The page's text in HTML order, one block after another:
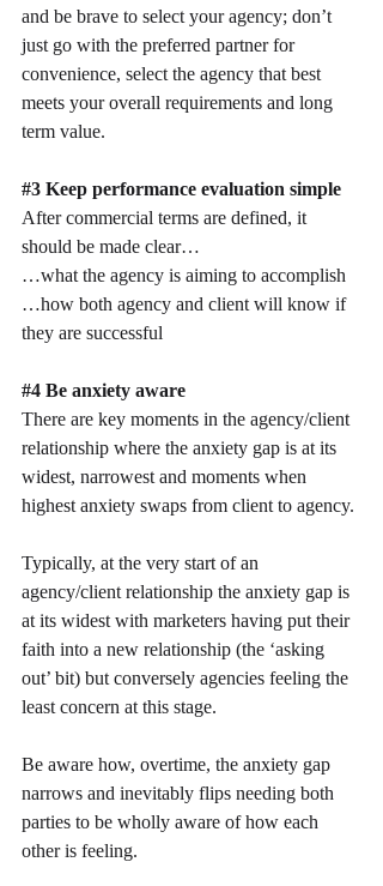
and be brave to select your agency; don’t
just go with the preferred partner for
convenience, select the agency that best
meets your overall requirements and long
term value.
#3 Keep performance evaluation simple
After commercial terms are defined, it
should be made clear…
…what the agency is aiming to accomplish
…how both agency and client will know if
they are successful
#4 Be anxiety aware
There are key moments in the agency/client
relationship where the anxiety gap is at its
widest, narrowest and moments when
highest anxiety swaps from client to agency.
Typically, at the very start of an
agency/client relationship the anxiety gap is
at its widest with marketers having put their
faith into a new relationship (the ‘asking
out’ bit) but conversely agencies feeling the
least concern at this stage.
Be aware how, overtime, the anxiety gap
narrows and inevitably flips needing both
parties to be wholly aware of how each
other is feeling.